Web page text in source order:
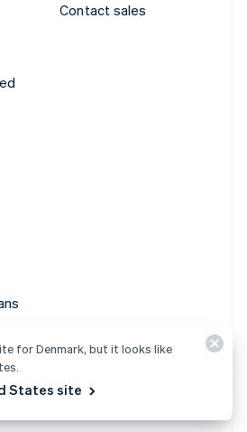
Contact sales
for Denmark, but it looks like
States site